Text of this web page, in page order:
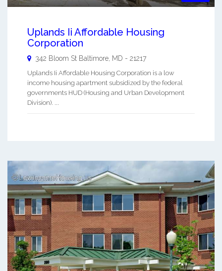
Uplands Ii Affordable Housing
Corporation
342 Bloom St Baltimore MD - 21217
Uplands Ii Affordable Housing Corporation is a low
income housing apartment subsidized by the federal
governments HUD (Housing and Urban Development
Division). ...